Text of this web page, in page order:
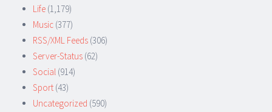
Life (1,179)
Music (377)
RSS/XML Feeds (306)
Server-Status (62)
Social (914)
Sport (43)
Uncategorized (590)